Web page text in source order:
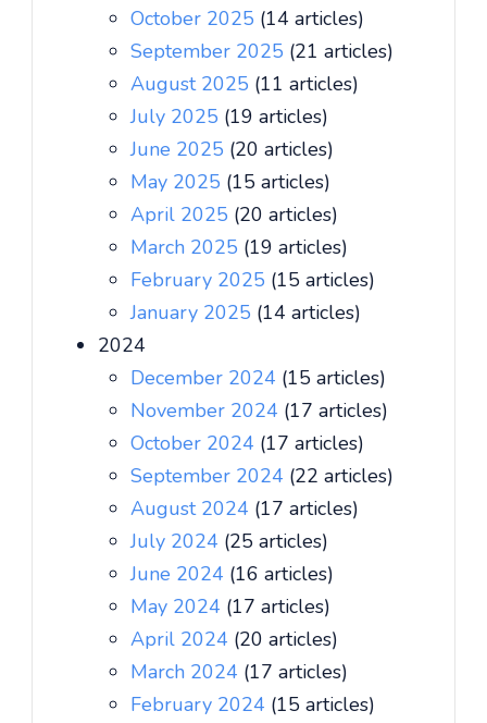
October 2025 (14 articles)
September 2025 (21 articles)
August 2025 (11 articles)
July 2025 (19 articles)
June 2025 (20 articles)
May 2025 (15 articles)
April 2025 (20 articles)
March 2025 (19 articles)
February 2025 (15 articles)
January 2025 (14 articles)
2024
December 2024 (15 articles)
November 2024 (17 articles)
October 2024 (17 articles)
September 2024 (22 articles)
August 2024 (17 articles)
July 2024 (25 articles)
June 2024 (16 articles)
May 2024 (17 articles)
April 2024 (20 articles)
March 2024 (17 articles)
February 2024 (15 articles)